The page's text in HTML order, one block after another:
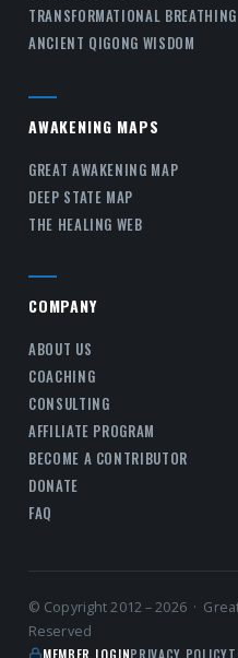
TRANSFORMATIONAL BREATHING
ANCIENT QIGONG WISDOM
AWAKENING MAPS
GREAT AWAKENING MAP
DEEP STATE MAP
THE HEALING WEB
COMPANY
ABOUT US
COACHING
CONSULTING
AFFILIATE PROGRAM
BECOME A CONTRIBUTOR
DONATE
FAQ
© Copyright 2012 – 2026 ·
Reserved
MEMBER LOGINPRIVACY POLICY